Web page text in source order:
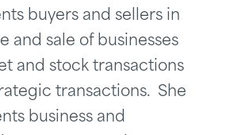
buyers and sellers in
and sale of businesses
and stock transactions
transactions. She
business and